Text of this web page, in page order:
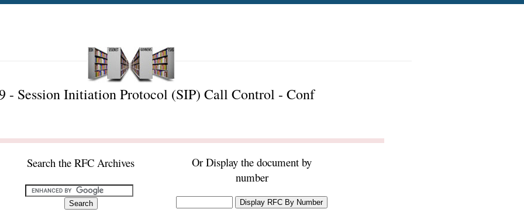
- Session Initiation Protocol (SIP) Call Control - Conf
Search the RFC Archives
Or Display the document by
number